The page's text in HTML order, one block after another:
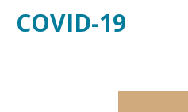
COVID-19